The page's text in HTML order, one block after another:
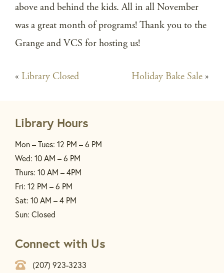
above and behind the kids. All in all November
was a great month of programs! Thank you to the
Grange and VCS for hosting us!
« Library Closed Holiday Bake Sale »
Library Hours
Mon – Tues: 12 PM – 6 PM
Wed: 10 AM – 6 PM
Thurs: 10 AM – 4PM
Fri: 12 PM – 6 PM
Sat: 10 AM – 4 PM
Sun: Closed
Connect with Us
(207) 923-3233